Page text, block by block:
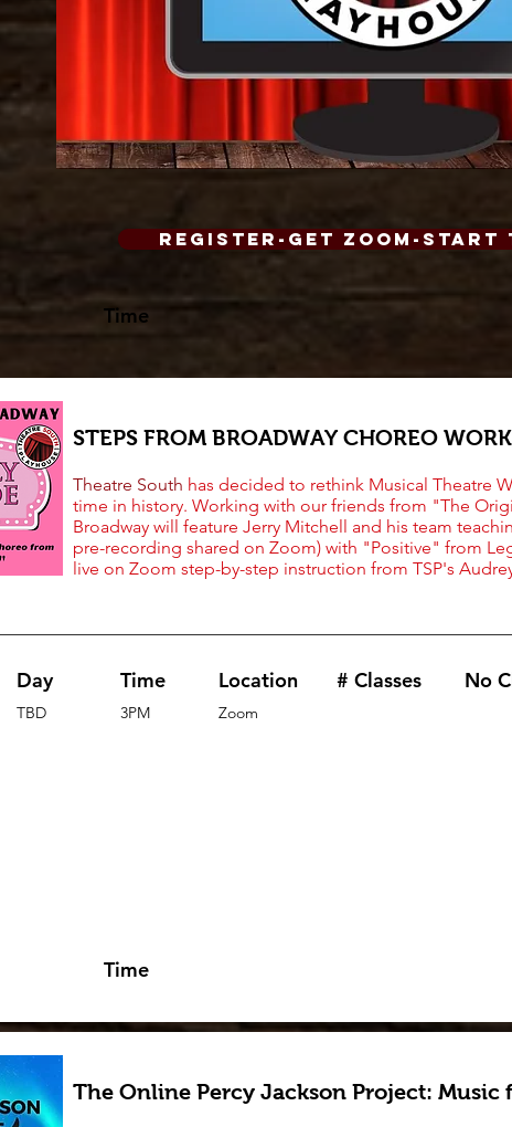
Register-Get Zoom-Start
Time
STEPS FROM BROADWAY CHOREO
Theatre South has decided to rethink Musical Theatre
time in history. Working with our friends from "The
Broadway will feature Jerry Mitchell and his team
pre-recording shared on Zoom) with "Positive" from
live on Zoom step-by-step instruction from TSP's
Day Location
Time # Classes
Zoom
3PM
TBD
No
Time
The Online Percy Jackson Project: